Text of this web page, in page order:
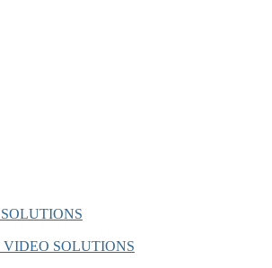
SOLUTIONS